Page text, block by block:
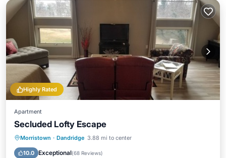
Highly Rated
Apartment
Secluded Lofty Escape
Morristown · Dandridge 3.88 mi to center
10.0 Exceptional(68 Reviews)
Parking Balcony/Terrace
Air Conditioner